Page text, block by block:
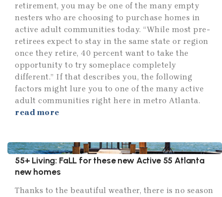
retirement, you may be one of the many empty
nesters who are choosing to purchase homes in
active adult communities today. “While most pre-
retirees expect to stay in the same state or region
once they retire, 40 percent want to take the
opportunity to try someplace completely
different.” If that describes you, the following
factors might lure you to one of the many active
adult communities right here in metro Atlanta.
read more
55+ Living: FaLL for these new Active 55 Atlanta
new homes
Thanks to the beautiful weather, there is no season